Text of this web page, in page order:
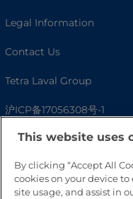
Legal Information
Contact Us
Tetra Laval Group
沪ICP备17056308号-1
This website uses
By clicking “Accept All
cookies on your device
site usage, and assist in